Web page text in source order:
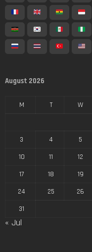
August 2026
M T W
3
4 5
10
11 12
17
18 19
24
25 26
31
« Jul